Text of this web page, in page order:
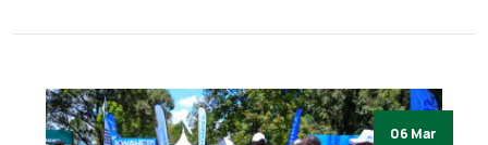
06 Mar